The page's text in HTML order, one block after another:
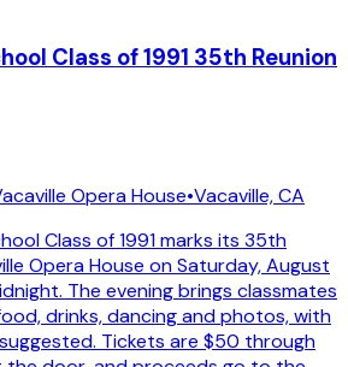
Class of 1991 35th Reunion
Opera House•Vacaville, CA
Class of 1991 marks its 35th
Opera House on Saturday, August
The evening brings classmates
drinks, dancing and photos, with
Tickets are $50 through